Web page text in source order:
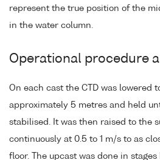
represent the true position of the
in the water column.
Operational procedure
On each cast the CTD was lowered
approximately 5 metres and held
stabilised. It was then raised to the
continuously at 0.5 to 1 m/s to as
floor. The upcast was done in